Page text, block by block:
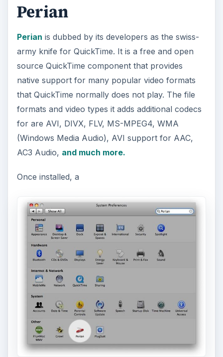
Perian
Perian is dubbed by its developers as the swiss-
army knife for QuickTime. It is a free and open
source QuickTime component that provides
native support for many popular video formats
that QuickTime normally does not play. The file
formats and video types it adds additional codecs
for are AVI, DIVX, FLV, MS-MPEG4, WMA
(Windows Media Audio), AVI support for AAC,
AC3 Audio, and much more.
Once installed, a